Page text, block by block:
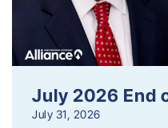
July 2026 End
July 31, 2026